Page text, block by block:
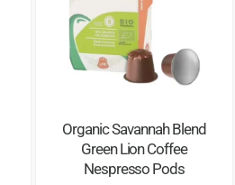
Organic Savannah Blend
Green Lion Coffee
Nespresso Pods